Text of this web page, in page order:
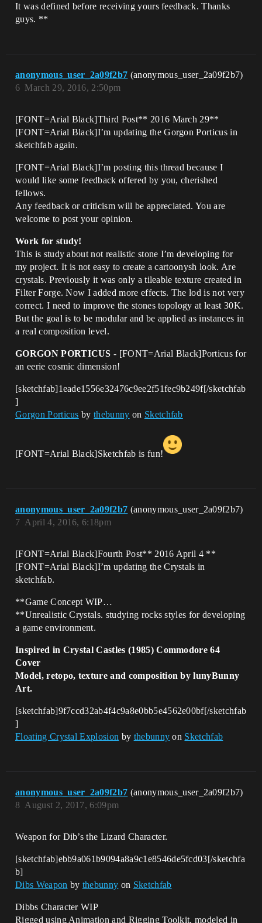
It was defined before receiving yours feedback. Thanks
guys. **
anonymous_user_2a09f2b7 (anonymous_user_2a09f2b7)
March 29, 2016, 2:50pm
6
[FONT=Arial Black]Third Post** 2016 March 29**
[FONT=Arial Black]I’m updating the Gorgon Porticus in
sketchfab again.
[FONT=Arial Black]I’m posting this thread because I
would like some feedback offered by you, cherished
fellows.
Any feedback or criticism will be appreciated. You are
welcome to post your opinion.
Work for study!
This is study about not realistic stone I’m developing for
my project. It is not easy to create a cartoonysh look. Are
crystals. Previously it was only a tileable texture created in
Filter Forge. Now I added more effects. The lod is not very
correct. I need to improve the stones topology at least 30K.
But the goal is to be modular and be applied as instances in
a real composition level.
GORGON PORTICUS - [FONT=Arial Black]Porticus for
an eerie cosmic dimension!
[sketchfab]1eade1556e32476c9ee2f51fec9b249f[/sketchfab
]
Gorgon Porticus bythebunny on Sketchfab
[FONT=Arial Black]Sketchfab is fun!
anonymous_user_2a09f2b7 (anonymous_user_2a09f2b7)
April 4, 2016, 6:18pm
7
[FONT=Arial Black]Fourth Post** 2016 April 4 **
[FONT=Arial Black]I’m updating the Crystals in
sketchfab.
**Game Concept WIP…
**Unrealistic Crystals. studying rocks styles for developing
a game environment.
Inspired in Crystal Castles (1985) Commodore 64
Cover
Model, retopo, texture and composition by lunyBunny
Art.
[sketchfab]9f7ccd32ab4f4c9a8e0bb5e4562e00bf[/sketchfab
]
Floating Crystal Explosion by thebunny on Sketchfab
anonymous_user_2a09f2b7 (anonymous_user_2a09f2b7)
August 2, 2017, 6:09pm
8
Weapon for Dib’s the Lizard Character.
[sketchfab]ebb9a061b9094a8a9c1e8546de5fcd03[/sketchfa
b]
Dibs Weapon by thebunny on Sketchfab
Dibbs Character WIP
Rigged using Animation and Rigging Toolkit, modeled in